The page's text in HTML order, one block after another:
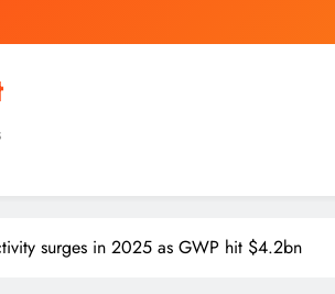
surges in 2025 as GWP hit $4.2bn